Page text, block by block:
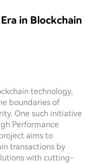
in Blockchain
technology,
boundaries of
One such initiative
Performance
aims to
transactions by
with cutting-